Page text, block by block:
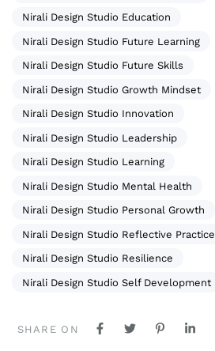
Nirali Design Studio Education
Nirali Design Studio Future Learning
Nirali Design Studio Future Skills
Nirali Design Studio Growth Mindset
Nirali Design Studio Innovation
Nirali Design Studio Leadership
Nirali Design Studio Learning
Nirali Design Studio Mental Health
Nirali Design Studio Personal Growth
Nirali Design Studio Reflective Practice
Nirali Design Studio Resilience
Nirali Design Studio Self Development
SHARE ON